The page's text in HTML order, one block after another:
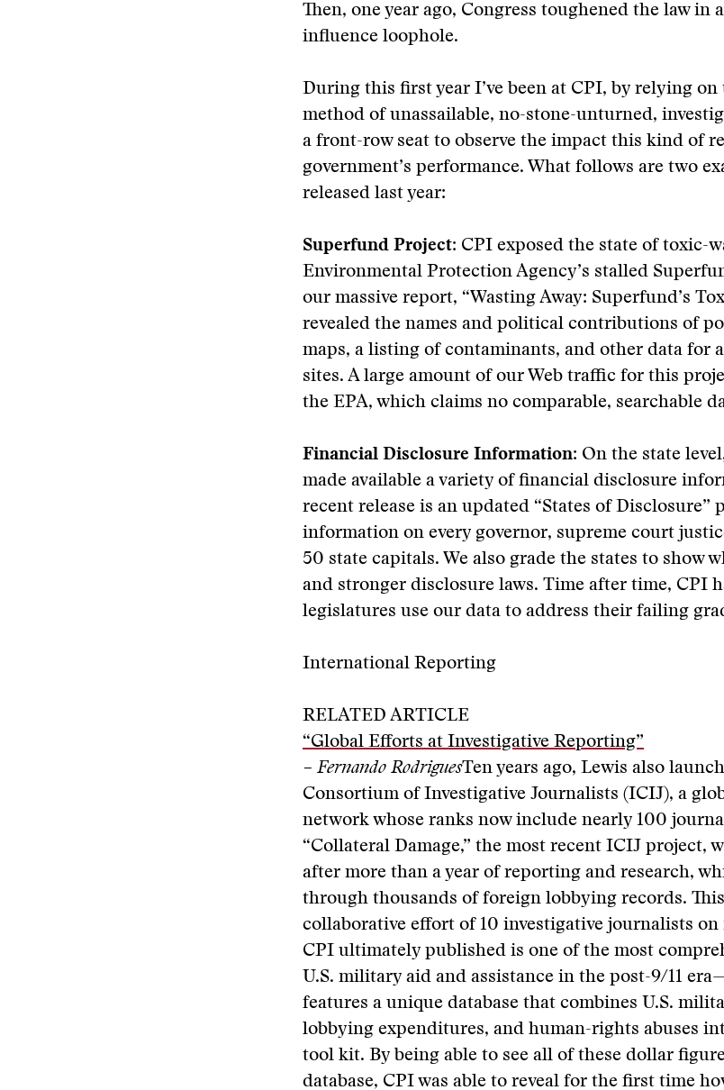
Then, one year ago, Congress toughened the law in
influence loophole.
During this first year I’ve been at CPI, by relying
method of unassailable, no-stone-unturned,
a front-row seat to observe the impact this kind of
government’s performance. What follows are two
released last year:
Superfund Project: CPI exposed the state of toxic-
Environmental Protection Agency’s stalled
our massive report, “Wasting Away: Superfund’s
revealed the names and political contributions of
maps, a listing of contaminants, and other data for
sites. A large amount of our Web traffic for this
the EPA, which claims no comparable, searchable
Financial Disclosure Information: On the state
made available a variety of financial disclosure
recent release is an updated “States of Disclosure”
information on every governor, supreme court
50 state capitals. We also grade the states to show
and stronger disclosure laws. Time after time, CPI
legislatures use our data to address their failing
International Reporting
RELATED ARTICLE
“Global Efforts at Investigative Reporting”
– Fernando RodriguesTen years ago, Lewis also
Consortium of Investigative Journalists (ICIJ), a
network whose ranks now include nearly 100
“Collateral Damage,” the most recent ICIJ project,
after more than a year of reporting and research,
through thousands of foreign lobbying records.
collaborative effort of 10 investigative journalists
CPI ultimately published is one of the most
U.S. military aid and assistance in the post-9/11
features a unique database that combines U.S.
lobbying expenditures, and human-rights abuses
tool kit. By being able to see all of these dollar
database, CPI was able to reveal for the first time